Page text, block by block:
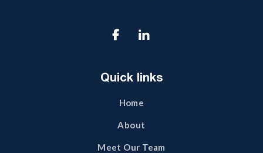

Quick links
Home
About
Meet Our Team